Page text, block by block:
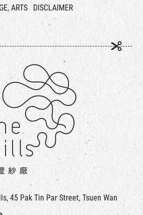
45 Pak Tin Par Street, Tsuen Wan
ARTS DISCLAIMER